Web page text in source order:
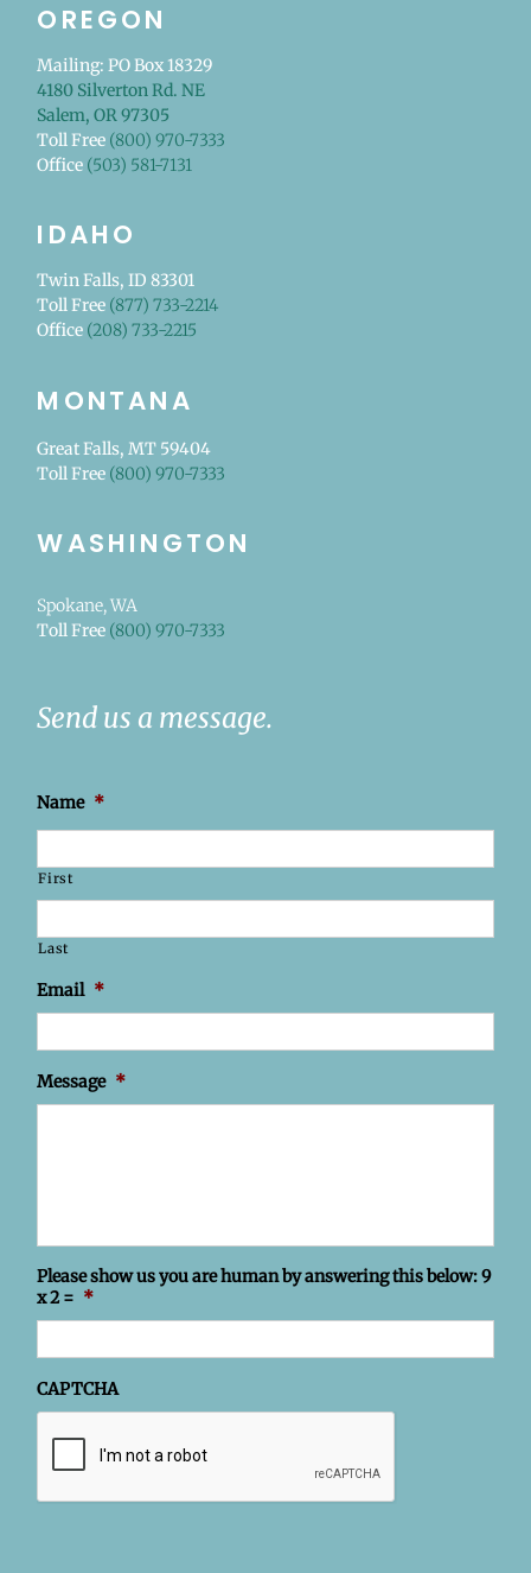
OREGON
Mailing: PO Box 18329
4180 Silverton Rd. NE
Salem, OR 97305
Toll Free (800) 970-7333
Office (503) 581-7131
IDAHO
Twin Falls, ID 83301
Toll Free (877) 733-2214
Office (208) 733-2215
MONTANA
Great Falls, MT 59404
Toll Free (800) 970-7333
WASHINGTON
Spokane, WA
Toll Free (800) 970-7333
Send us a message.
Name *
First
Last
Email *
Message *
Please show us you are human by answering this below: 9
x 2 = *
CAPTCHA